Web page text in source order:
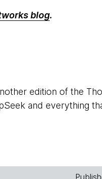
blog.
edition of the
and everything
quickly want to